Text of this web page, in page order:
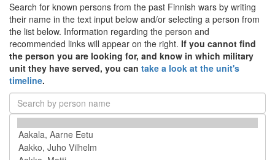
Search for known persons from the past Finnish wars by writing
their name in the text input below and/or selecting a person from
the list below. Information regarding the person and
recommended links will appear on the right. If you cannot find
the person you are looking for, and know in which military
unit they have served, you can take a look at the unit's
timeline.